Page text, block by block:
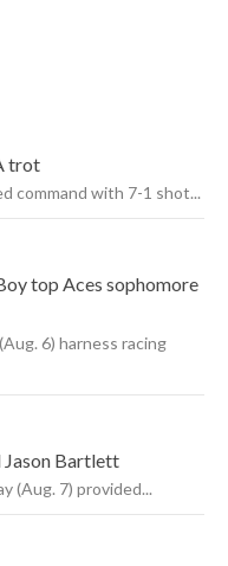
trot
command with 7-1 shot...
top Aces sophomore
6) harness racing
Jason Bartlett
(Aug. 7) provided...